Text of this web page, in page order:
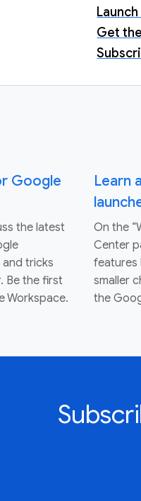
Get
Google
the latest
and tricks
Be the first
Workspace.
Learn
On the
Center
features
smaller
the